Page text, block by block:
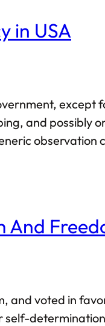
in USA
except
and possibly
And
and voted in